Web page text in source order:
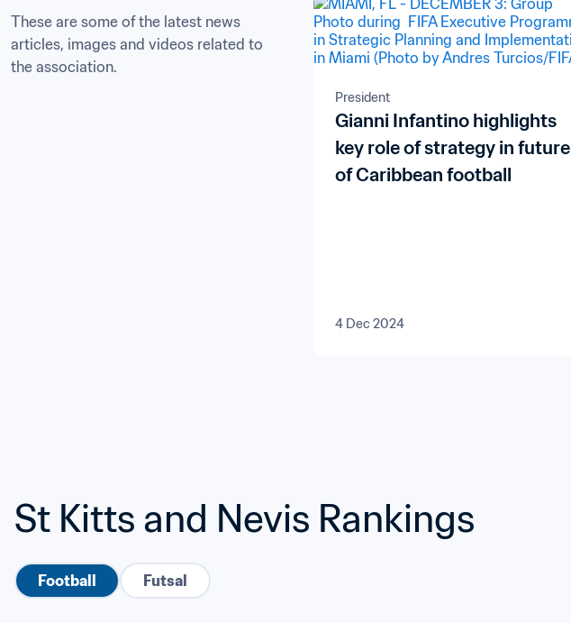
These are some of the latest news
articles, images and videos related to
the association.
President
Gianni Infantino highlights
key role of strategy in future
of Caribbean football
4 Dec 2024
St Kitts and Nevis Rankings
Football Futsal